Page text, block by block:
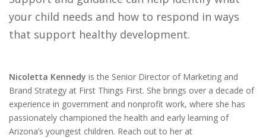
your child needs and how to respond in ways
that support healthy development.
Nicoletta Kennedy is the Senior Director of Marketing and
Brand Strategy at First Things First. She brings over a decade of
experience in government and nonprofit work, where she has
passionately championed the health and early learning of
Arizona’s youngest children. Reach out to her at